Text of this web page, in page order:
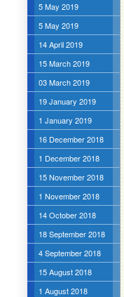
5 May 2019
5 May 2019
14 April 2019
15 March 2019
03 March 2019
19 January 2019
1 January 2019
16 December 2018
1 December 2018
15 November 2018
1 November 2018
14 October 2018
18 September 2018
4 September 2018
15 August 2018
1 August 2018